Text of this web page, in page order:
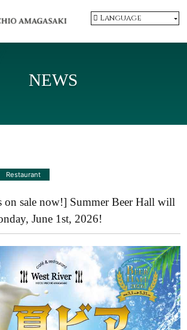
Language
NEWS
Restaurant
on sale now!] Summer Beer Hall will
June 1st, 2026!